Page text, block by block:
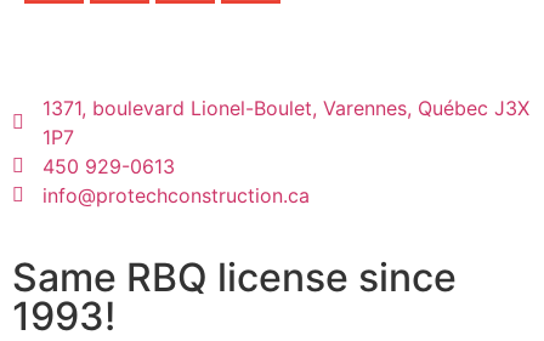
1371, boulevard Lionel-Boulet, Varennes, Québec J3X
1P7
450 929-0613
info@protechconstruction.ca
Same RBQ license since
1993!